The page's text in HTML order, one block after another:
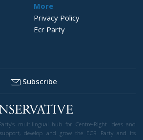
More
Privacy Policy
Ecr Party
Subscribe
multilingual hub for Centre-Right ideas and
develop and grow the ECR Party and its